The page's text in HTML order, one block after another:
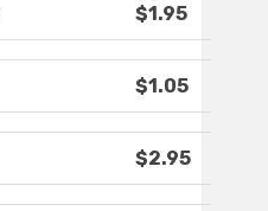
$1.95
$1.05
$2.95